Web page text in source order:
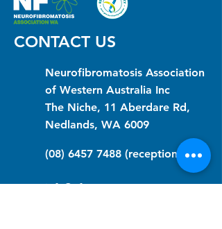
CONTACT US
Neurofibromatosis Association
of Western Australia Inc
The Niche, 11 Aberdare Rd,
Nedlands, WA 6009
(08) 6457 7488 (reception)
info@nfawa.org